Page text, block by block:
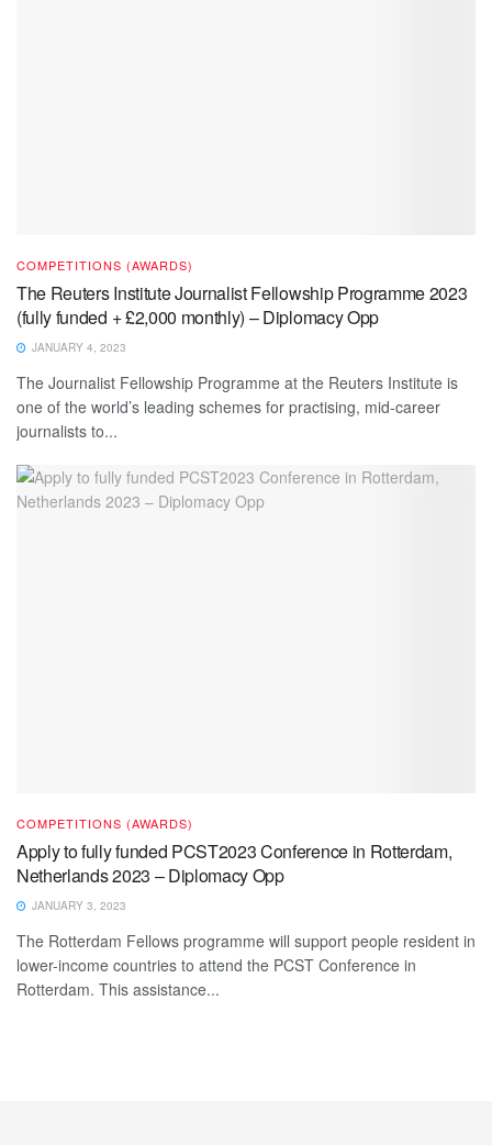
COMPETITIONS (AWARDS)
The Reuters Institute Journalist Fellowship Programme 2023
(fully funded + £2,000 monthly) – Diplomacy Opp
JANUARY 4, 2023
The Journalist Fellowship Programme at the Reuters Institute is
one of the world’s leading schemes for practising, mid-career
journalists to...
COMPETITIONS (AWARDS)
Apply to fully funded PCST2023 Conference in Rotterdam,
Netherlands 2023 – Diplomacy Opp
JANUARY 3, 2023
The Rotterdam Fellows programme will support people resident in
lower-income countries to attend the PCST Conference in
Rotterdam. This assistance...